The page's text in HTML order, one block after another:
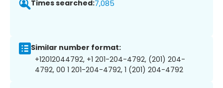
Times searched:7,085
Similar number format:
+12012044792, +1 201-204-4792, (201) 204-
4792, 00 1 201-204-4792, 1 (201) 204-4792